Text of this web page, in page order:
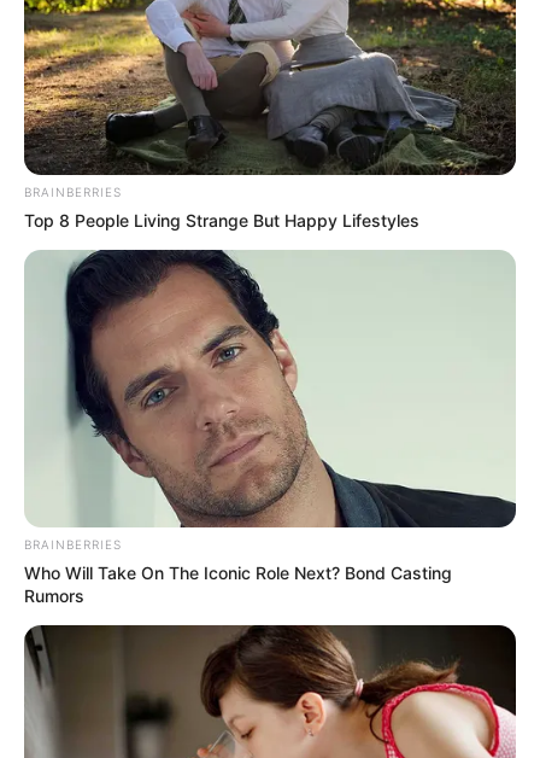
As the news of the incident spreads, the community of
Seshego is left in a state of collective grief, with friends
and neighbours offering condolences to the grieving
Manong family.
Law enforcement authorities have launched an investigation
into the incident, with the primary focus on apprehending
BRAINBERRIES
Top 8 People Living Strange But Happy Lifestyles
BRAINBERRIES
Who Will Take On The Iconic Role Next? Bond Casting
Rumors